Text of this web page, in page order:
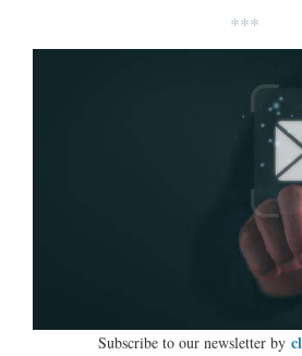
***
Subscribe to our newsletter by